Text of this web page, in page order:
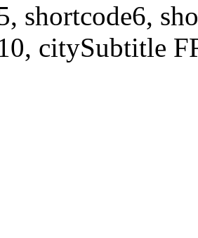
shortcode6,
citySubtitle